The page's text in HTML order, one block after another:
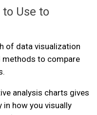
Use to
of data visualization
methods to compare
analysis charts gives
how you visually